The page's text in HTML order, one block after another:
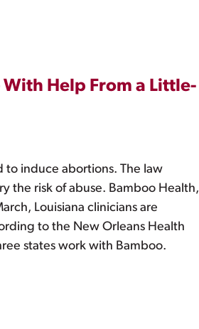
Help From a Little-
to induce abortions. The law
the risk of abuse. Bamboo Health,
Louisiana clinicians are
to the New Orleans Health
states work with Bamboo.